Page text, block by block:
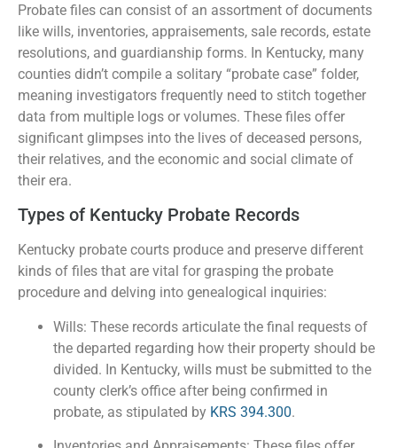
Probate files can consist of an assortment of documents
like wills, inventories, appraisements, sale records, estate
resolutions, and guardianship forms. In Kentucky, many
counties didn’t compile a solitary “probate case” folder,
meaning investigators frequently need to stitch together
data from multiple logs or volumes. These files offer
significant glimpses into the lives of deceased persons,
their relatives, and the economic and social climate of
their era.
Types of Kentucky Probate Records
Kentucky probate courts produce and preserve different
kinds of files that are vital for grasping the probate
procedure and delving into genealogical inquiries:
Wills: These records articulate the final requests of
the departed regarding how their property should be
divided. In Kentucky, wills must be submitted to the
county clerk’s office after being confirmed in
probate, as stipulated by KRS 394.300.